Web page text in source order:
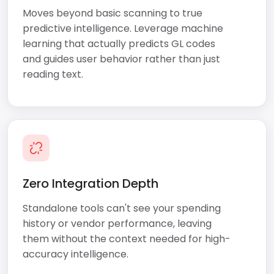
Moves beyond basic scanning to true
predictive intelligence. Leverage machine
learning that actually predicts GL codes
and guides user behavior rather than just
reading text.
Zero Integration Depth
Standalone tools can't see your spending
history or vendor performance, leaving
them without the context needed for high-
accuracy intelligence.